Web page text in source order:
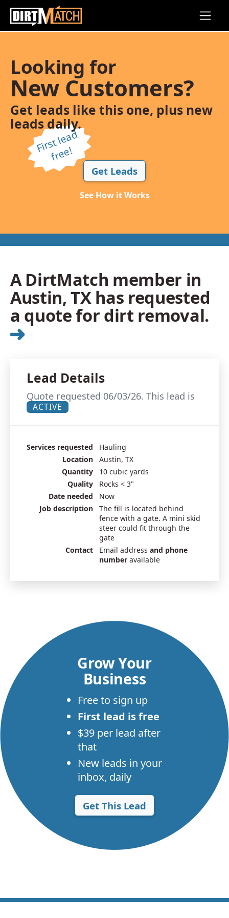
Looking for
New Customers?
Get leads like this one, plus new
leads daily.
Fi
r
s
t l
e
a
d
f
r
e
e!
Get Leads
See How it Works
A DirtMatch member in
Austin, TX has requested
a quote for dirt removal.
➜
Lead Details
Quote requested 06/03/26. This lead is
ACTIVE
Services requested
Hauling
Location
Austin, TX
Quantity
10 cubic yards
Quality
Rocks < 3"
Date needed
Now
Job description
The fill is located behind
fence with a gate. A mini skid
steer could fit through the
gate
Contact
Email address and phone
number available
Grow Your
Business
Free to sign up
First lead is free
$39 per lead after
that
New leads in your
inbox, daily
Get This Lead